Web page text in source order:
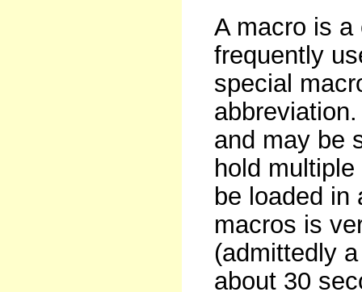
A macro is
frequently
special
and may be
hold
be loaded in
macros is
(admittedly
about 30